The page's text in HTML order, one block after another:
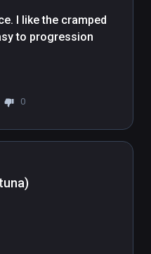
I like the cramped
to progression
0